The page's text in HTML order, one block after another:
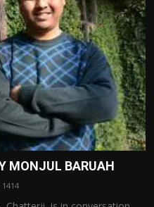
MONJUL BARUAH
1414